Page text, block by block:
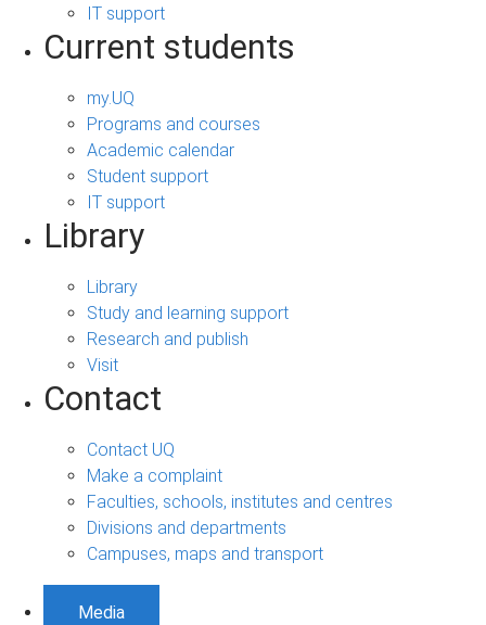
IT support
Current students
my.UQ
Programs and courses
Academic calendar
Student support
IT support
Library
Library
Study and learning support
Research and publish
Visit
Contact
Contact UQ
Make a complaint
Faculties, schools, institutes and centres
Divisions and departments
Campuses, maps and transport
Media